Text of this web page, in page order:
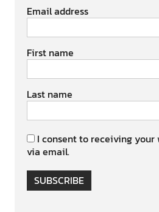
Email address
First name
Last name
I consent to receiving your
via email.
SUBSCRIBE